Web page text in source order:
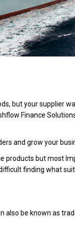
but your supplier
Finance
and grow your
products but most
finding what
also be known as